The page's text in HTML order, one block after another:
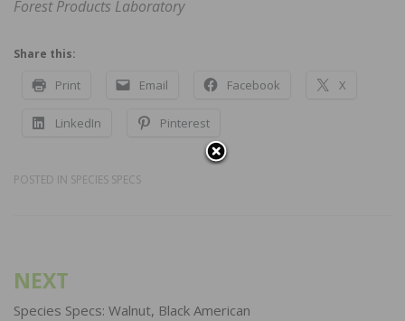
Forest Products Laboratory
Share this:
Print Email Facebook X
LinkedIn Pinterest
POSTED IN SPECIES SPECS
navigation
NEXT
Species Specs: Walnut, Black American